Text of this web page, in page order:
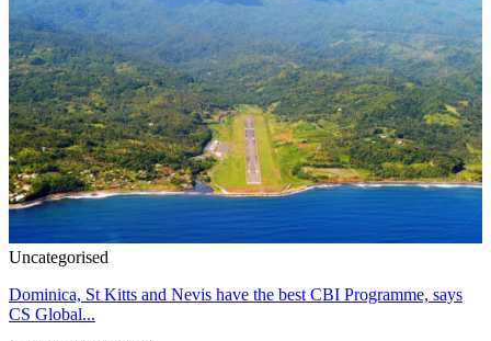
Uncategorised
Dominica, St Kitts and Nevis have the best CBI Programme, says
CS Global...